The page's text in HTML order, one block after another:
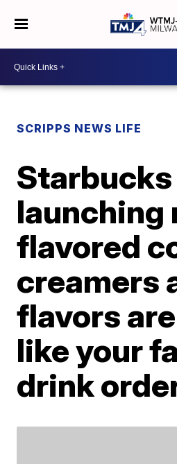
SCRIPPS NEWS LIFE
launching
flavored
creamers
flavors
like your
drink